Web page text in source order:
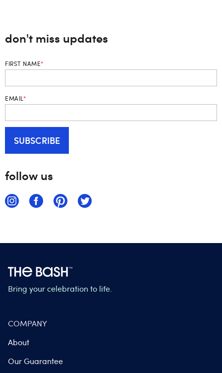
don't miss updates
FIRST NAME*
EMAIL*
follow us
Bring your celebration to life.
COMPANY
About
Our Guarantee